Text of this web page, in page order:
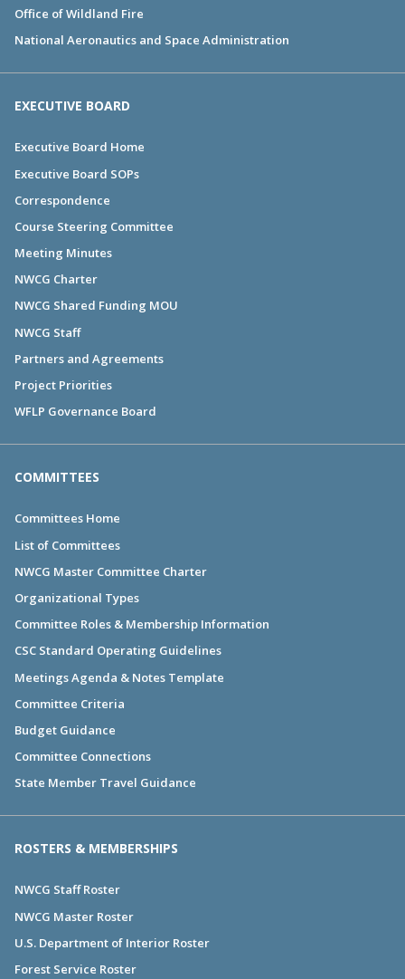
Office of Wildland Fire
National Aeronautics and Space Administration
EXECUTIVE BOARD
Executive Board Home
Executive Board SOPs
Correspondence
Course Steering Committee
Meeting Minutes
NWCG Charter
NWCG Shared Funding MOU
NWCG Staff
Partners and Agreements
Project Priorities
WFLP Governance Board
COMMITTEES
Committees Home
List of Committees
NWCG Master Committee Charter
Organizational Types
Committee Roles & Membership Information
CSC Standard Operating Guidelines
Meetings Agenda & Notes Template
Committee Criteria
Budget Guidance
Committee Connections
State Member Travel Guidance
ROSTERS & MEMBERSHIPS
NWCG Staff Roster
NWCG Master Roster
U.S. Department of Interior Roster
Forest Service Roster